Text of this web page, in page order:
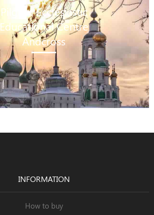
Pilgrim Ecclesiastic
Educational Centre
Andcross
INFORMATION
How to buy